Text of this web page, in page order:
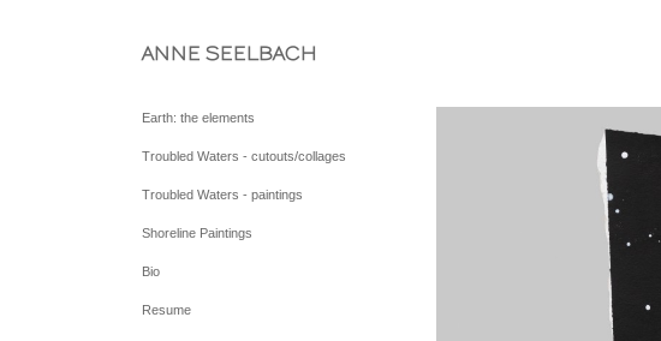
ANNE SEELBACH
Earth: the elements
Troubled Waters - cutouts/collages
Troubled Waters - paintings
Shoreline Paintings
Bio
Resume